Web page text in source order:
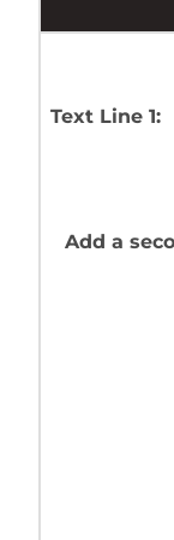
Text Line 1:
Add a